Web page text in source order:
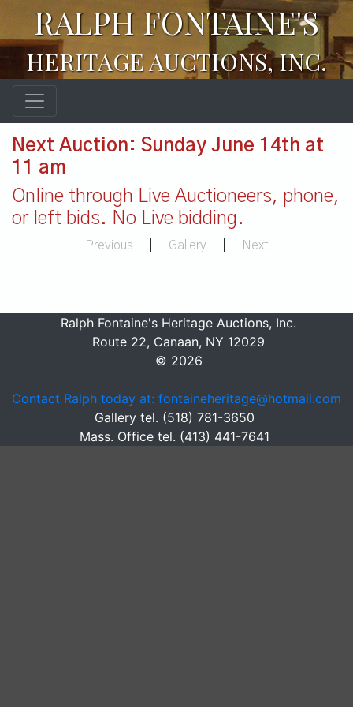
RALPH FONTAINE'S
HERITAGE AUCTIONS, INC.
Next Auction: Sunday June 14th at
11 am
Online through Live Auctioneers, phone,
or left bids. No Live bidding.
Previous Gallery Next
Ralph Fontaine's Heritage Auctions, Inc.
Route 22, Canaan, NY 12029
© 2026
Contact Ralph today at: fontaineheritage@hotmail.com
Gallery tel. (518) 781-3650
Mass. Office tel. (413) 441-7641